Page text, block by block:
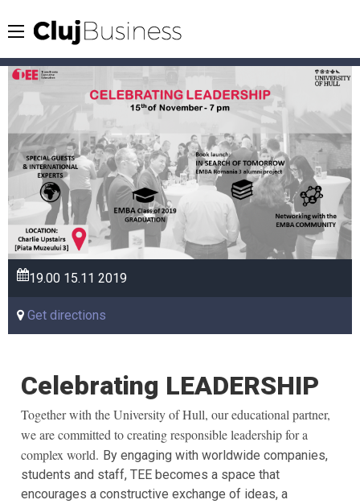
19.00 15.112019
Get directions
Celebrating LEADERSHIP
Together with the University of Hull, our educational partner,
we are committed to creating responsible leadership for a
complex world. By engaging with worldwide companies,
students and staff, TEE becomes a space that
encourages a constructive exchange of ideas, a